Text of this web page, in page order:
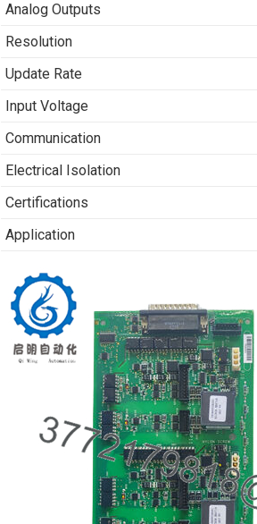
Analog Outputs
Resolution
Update Rate
Input Voltage
Communication
Electrical Isolation
Certifications
Application